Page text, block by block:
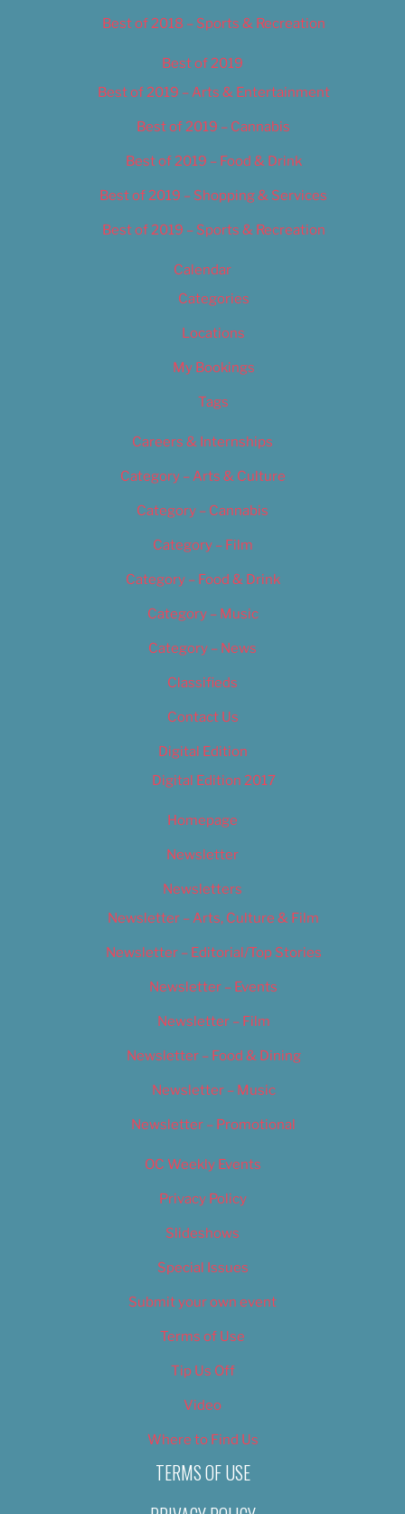
Best of 2018 – Sports & Recreation
Best of 2019
Best of 2019 – Arts & Entertainment
Best of 2019 – Cannabis
Best of 2019 – Food & Drink
Best of 2019 – Shopping & Services
Best of 2019 – Sports & Recreation
Calendar
Categories
Locations
My Bookings
Tags
Careers & Internships
Category – Arts & Culture
Category – Cannabis
Category – Film
Category – Food & Drink
Category – Music
Category – News
Classifieds
Contact Us
Digital Edition
Digital Edition 2017
Homepage
Newsletter
Newsletters
Newsletter – Arts, Culture & Film
Newsletter – Editorial/Top Stories
Newsletter – Events
Newsletter – Film
Newsletter – Food & Dining
Newsletter – Music
Newsletter – Promotional
OC Weekly Events
Privacy Policy
Slideshows
Special Issues
Submit your own event
Terms of Use
Tip Us Off
Video
Where to Find Us
TERMS OF USE